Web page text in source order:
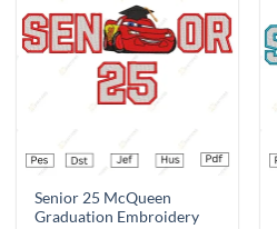
Add to
wishlist
Senior 25 McQueen
Graduation Embroidery